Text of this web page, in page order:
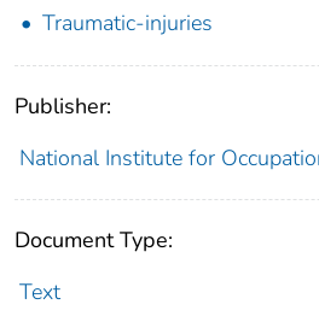
Traumatic-injuries
Publisher:
National Institute for
Document Type:
Text